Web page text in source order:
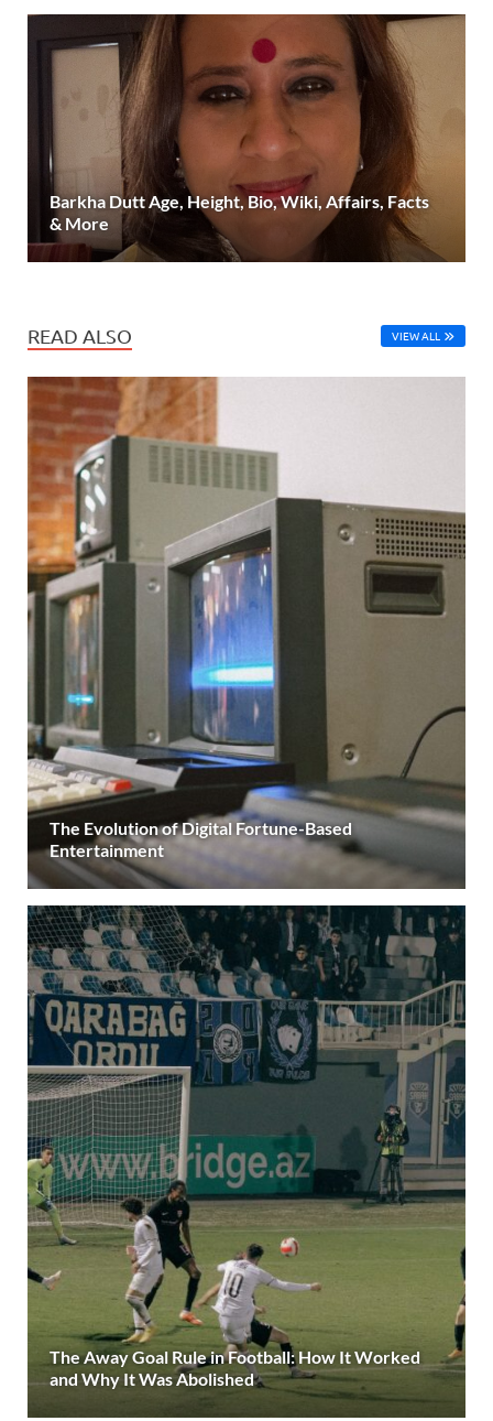
Barkha Dutt Age, Height, Bio, Wiki, Affairs, Facts
& More
READ ALSO VIEW ALL
The Evolution of Digital Fortune-Based
Entertainment
The Away Goal Rule in Football: How It Worked
and Why It Was Abolished